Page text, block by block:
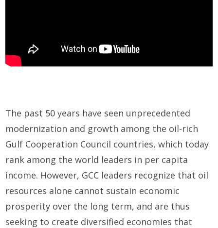
The past 50 years have seen unprecedented
modernization and growth among the oil-rich
Gulf Cooperation Council countries, which today
rank among the world leaders in per capita
income. However, GCC leaders recognize that oil
resources alone cannot sustain economic
prosperity over the long term, and are thus
seeking to create diversified economies that